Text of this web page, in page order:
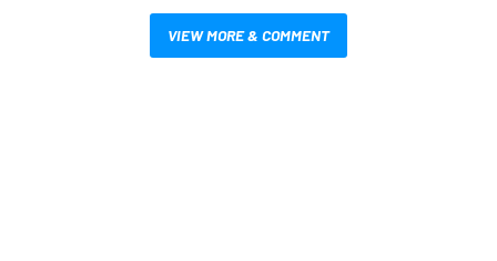
VIEW MORE & COMMENT